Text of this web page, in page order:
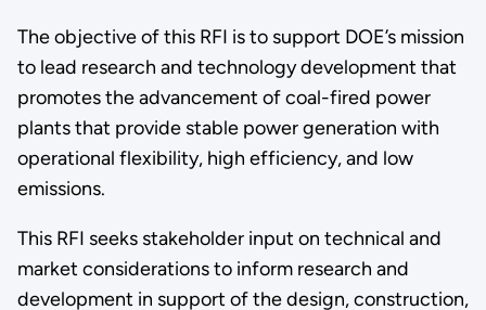
The objective of this RFI is to support DOE’s mission
to lead research and technology development that
promotes the advancement of coal-fired power
plants that provide stable power generation with
operational flexibility, high efficiency, and low
emissions.
This RFI seeks stakeholder input on technical and
market considerations to inform research and
development in support of the design, construction,